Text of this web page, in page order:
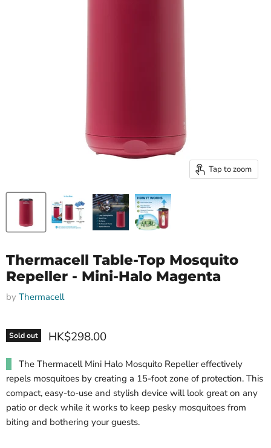
Tap to zoom
Thermacell Table-Top Mosquito
Repeller - Mini-Halo Magenta
by Thermacell
Sold out HK$298.00
The Thermacell Mini Halo Mosquito Repeller effectively
repels mosquitoes by creating a 15-foot zone of protection. This
compact, easy-to-use and stylish device will look great on any
patio or deck while it works to keep pesky mosquitoes from
biting and bothering your guests.